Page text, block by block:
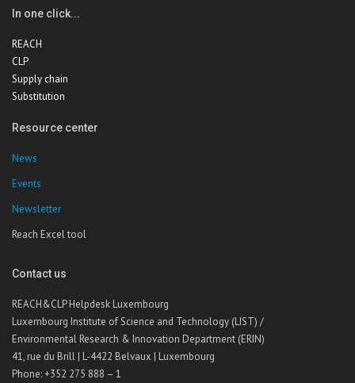
In one click...
REACH
CLP
Supply chain
Substitution
Resource center
News
Events
Newsletter
Reach Excel tool
Contact us
REACH&CLP Helpdesk Luxembourg
Luxembourg Institute of Science and Technology (LIST) /
Environmental Research & Innovation Department (ERIN)
41, rue du Brill | L-4422 Belvaux | Luxembourg
Phone: +352 275 888 – 1